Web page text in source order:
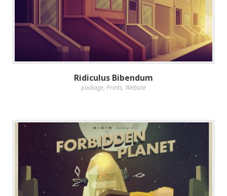
Ridiculus Bibendum
package, Prints, Website